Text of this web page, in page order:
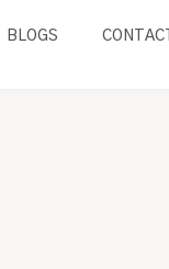
BLOGS CONTACT